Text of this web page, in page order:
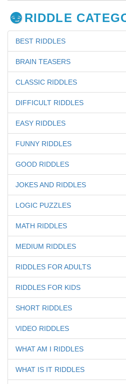
RIDDLE
BEST RIDDLES
BRAIN TEASERS
CLASSIC RIDDLES
DIFFICULT RIDDLES
EASY RIDDLES
FUNNY RIDDLES
GOOD RIDDLES
JOKES AND RIDDLES
LOGIC PUZZLES
MATH RIDDLES
MEDIUM RIDDLES
RIDDLES FOR ADULTS
RIDDLES FOR KIDS
SHORT RIDDLES
VIDEO RIDDLES
WHAT AM I RIDDLES
WHAT IS IT RIDDLES